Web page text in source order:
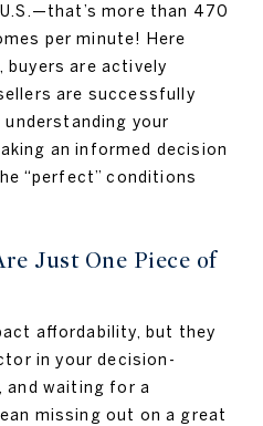
more than 470
per minute! Here
, buyers are actively
are successfully
your
an informed decision
“perfect” conditions
Just One Piece of
affordability, but they
in your decision-
and waiting for a
missing out on a great